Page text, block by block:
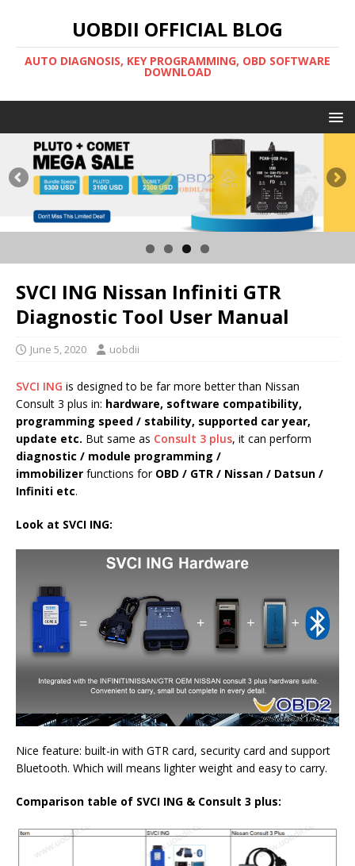
UOBDII OFFICIAL BLOG
AUTO DIAGNOSIS, KEY PROGRAMMING, OBD SOFTWARE
DOWNLOAD
SVCI ING Nissan Infiniti GTR
Diagnostic Tool User Manual
June 5, 2020 uobdii
SVCI ING is designed to be far more better than Nissan
Consult 3 plus in: hardware, software compatibility,
programming speed / stability, supported car year,
update etc. But same as Consult 3 plus, it can perform
diagnostic / module programming /
immobilizer functions for OBD / GTR / Nissan / Datsun /
Infiniti etc.
Look at SVCI ING:
Nice feature: built-in with GTR card, security card and support
Bluetooth. Which will means lighter weight and easy to carry.
Comparison table of SVCI ING & Consult 3 plus: